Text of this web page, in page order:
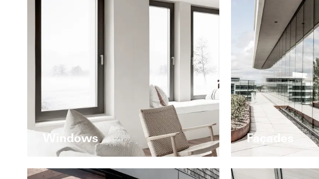
Windows Façades